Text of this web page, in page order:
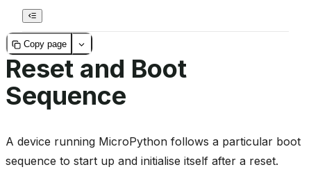
Copy page
Reset and Boot
Sequence
A device running MicroPython follows a particular boot
sequence to start up and initialise itself after a reset.